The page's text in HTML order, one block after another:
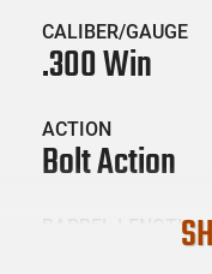
CALIBER/GAUGE
.300 Win
ACTION
Bolt Action
BARREL LENGTH